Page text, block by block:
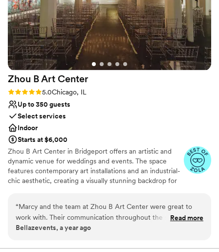
Zhou B Art Center
Rating: 5.0 (6 reviews)
5.0Chicago, IL
Up to 350 guests
Select services
Indoor
Starts at $6,000
Zhou B Art Center in Bridgeport offers an artistic and
dynamic venue for weddings and events. The space
features contemporary art installations and an industrial-
chic aesthetic, creating a visually stunning backdrop for
tailored to various wedding or event styles. The
professional staff ensures that every detail is executed
flawlessly, providing a seamless experience. Zhou B Art
innovative and memorable venue with an artistic flair.
“Marcy and the team at Zhou B Art Center were great to
work with. Their communication throughout the setup
process was excellent - they were always responsive to our
venue itself is a beautiful, spacious space with great views
Read more
Bellazevents, a year ago